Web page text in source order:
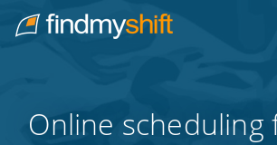
Home
Online scheduling